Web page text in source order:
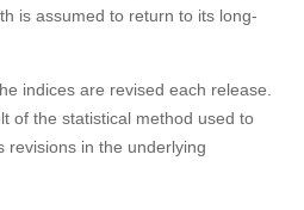
is assumed to return to its long-
indices are revised each release.
of the statistical method used to
revisions in the underlying